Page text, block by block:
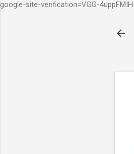
google-site-verification=VGG-